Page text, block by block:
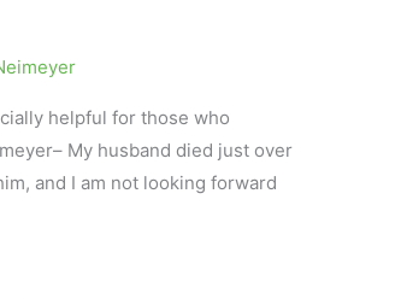
helpful for those who
My husband died just over
and I am not looking forward